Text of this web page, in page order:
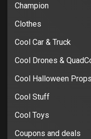
Champion
Clothes
Cool Car & Truck
Cool Drones &
Cool Halloween Props
Cool Stuff
Cool Toys
Coupons and deals